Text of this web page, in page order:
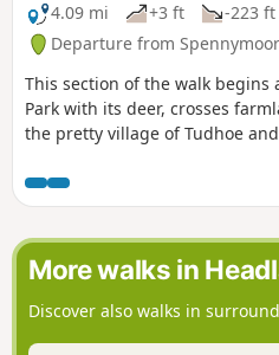
4.09 mi
+3 ft -223 ft
Departure from
This section of the walk
Park with its deer, crosses
the pretty village of Tudhoe
Durham City.
More walks in
Discover also walks in